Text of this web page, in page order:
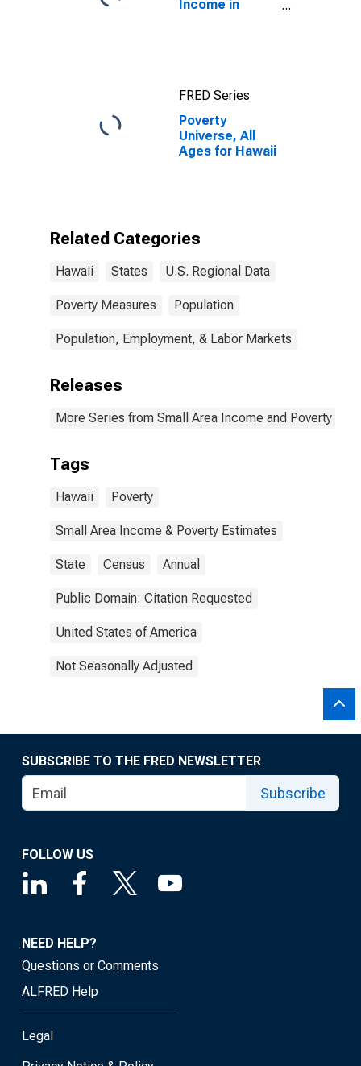
Income in
FRED Series
Poverty
Universe, All
Ages for Hawaii
Related Categories
Hawaii States U.S. Regional Data
Poverty Measures Population
Population, Employment, & Labor Markets
Releases
More Series from Small Area Income and Poverty
Tags
Hawaii Poverty
Small Area Income & Poverty Estimates
State Census Annual
Public Domain: Citation Requested
United States of America
Not Seasonally Adjusted
SUBSCRIBE TO THE FRED NEWSLETTER
Subscribe
FOLLOW US
NEED HELP?
Questions or Comments
ALFRED Help
Legal